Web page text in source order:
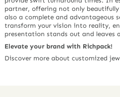
partner, offering not only
also a complete and advantageous
transform your vision into reality,
presentation stands out and leaves
Elevate your brand with Richpack!
Discover more about customized